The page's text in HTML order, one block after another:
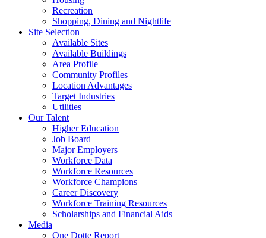
Recreation
Shopping, Dining and Nightlife
Site Selection
Available Sites
Available Buildings
Area Profile
Community Profiles
Location Advantages
Target Industries
Utilities
Our Talent
Higher Education
Job Board
Major Employers
Workforce Data
Workforce Resources
Workforce Champions
Career Discovery
Workforce Training Resources
Scholarships and Financial Aids
Media
One Dotte Report